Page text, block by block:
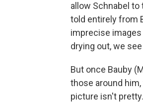
allow Schnabel
told entirely from
imprecise
drying out, we
But once Bauby
those around
picture isn't